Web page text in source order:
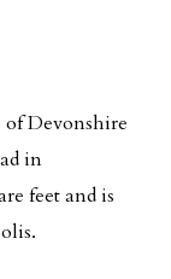
of Devonshire
in
feet and is